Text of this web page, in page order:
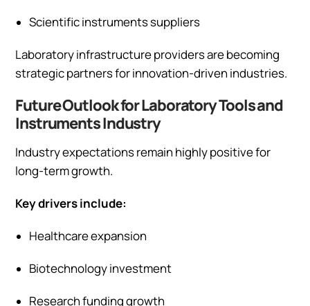
Scientific instruments suppliers
Laboratory infrastructure providers are becoming
strategic partners for innovation-driven industries.
Future Outlook for Laboratory Tools and
Instruments Industry
Industry expectations remain highly positive for
long-term growth.
Key drivers include:
Healthcare expansion
Biotechnology investment
Research funding growth